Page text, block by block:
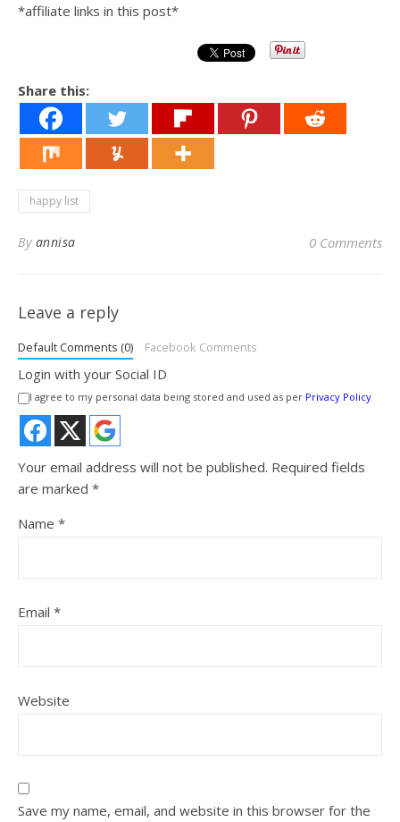
*affiliate links in this post*
Share this:
happy list
By annisa 0 Comments
Leave a reply
Default Comments (0) Facebook Comments
Login with your Social ID
I agree to my personal data being stored and used as per Privacy Policy
Your email address will not be published. Required fields
are marked *
Name *
Email *
Website
Save my name, email, and website in this browser for the